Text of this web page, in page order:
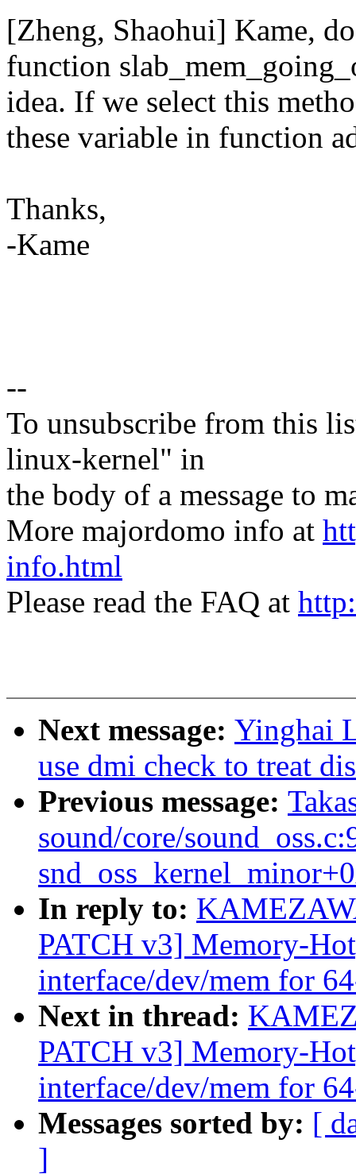
[Zheng, Shaohui] Kame,
function
idea. If we select this
these variable in function
Thanks,
-Kame
--
To unsubscribe from this
linux-kernel" in
the body of a message to
More majordomo info at
info.html
Please read the FAQ at
Next message: Yinghai
use dmi check to treat
Previous message:
sound/core/
In reply to:
PATCH v3] Memory-
interface/dev/mem for
Next in thread:
PATCH v3] Memory-
interface/dev/mem for
Messages sorted by: [
]